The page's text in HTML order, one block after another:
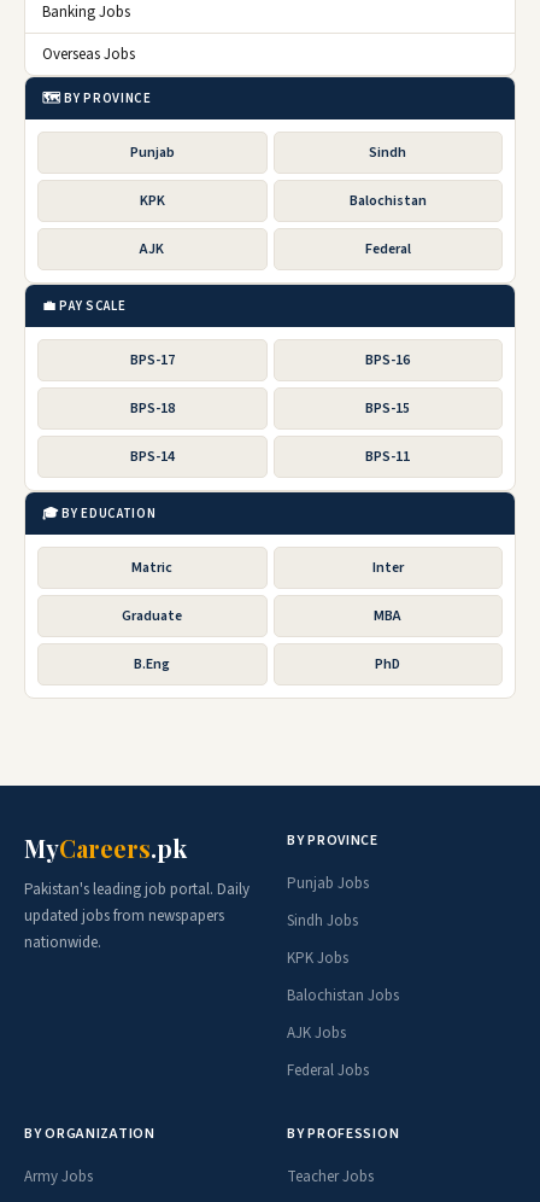
Banking Jobs
Overseas Jobs
🗺️ BY PROVINCE
Punjab Sindh
KPK Balochistan
AJK Federal
💼 PAY SCALE
BPS-17 BPS-16
BPS-18 BPS-15
BPS-14 BPS-11
🎓 BY EDUCATION
Matric Inter
Graduate MBA
B.Eng PhD
MyCareers.pk
Pakistan's leading job portal. Daily
updated jobs from newspapers
nationwide.
BY PROVINCE
Punjab Jobs
Sindh Jobs
KPK Jobs
Balochistan Jobs
AJK Jobs
Federal Jobs
BY ORGANIZATION
Army Jobs
BY PROFESSION
Teacher Jobs